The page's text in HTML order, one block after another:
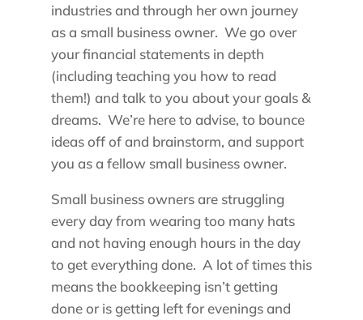
industries and through her own journey
as a small business owner. We go over
your financial statements in depth
(including teaching you how to read
them!) and talk to you about your goals &
dreams. We’re here to advise, to bounce
ideas off of and brainstorm, and support
you as a fellow small business owner.
Small business owners are struggling
every day from wearing too many hats
and not having enough hours in the day
to get everything done. A lot of times this
means the bookkeeping isn’t getting
done or is getting left for evenings and